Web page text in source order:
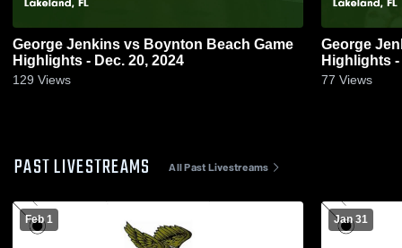
George Jenkins vs Boynton Beach Game
Highlights - Dec. 20, 2024
129 Views
George Jenkins vs
Highlights -
77 Views
PAST LIVESTREAMS All Past Livestreams
Feb 1 Jan 31